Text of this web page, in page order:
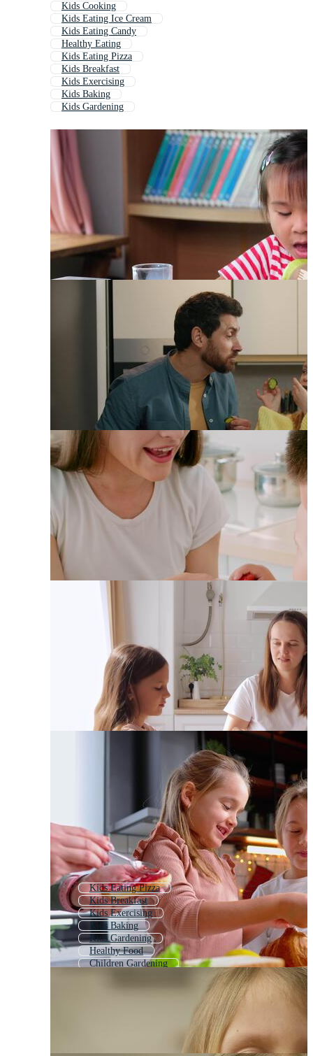
Kids Cooking
Kids Eating Ice Cream
Kids Eating Candy
Healthy Eating
Kids Eating Pizza
Kids Breakfast
Kids Exercising
Kids Baking
Kids Gardening
Kids Eating Pizza
Kids Breakfast
Kids Exercising
Kids Baking
Kids Gardening
Healthy Food
Children Gardening
People Eating Food